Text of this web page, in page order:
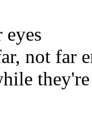
not far